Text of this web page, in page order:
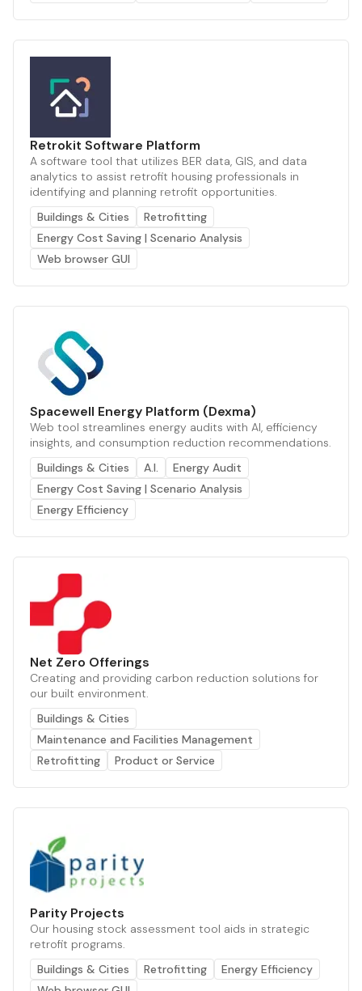
Retrokit Software Platform
A software tool that utilizes BER data, GIS, and data
analytics to assist retrofit housing professionals in
identifying and planning retrofit opportunities.
Buildings & Cities
Retrofitting
Energy Cost Saving | Scenario Analysis
Web browser GUI
Spacewell Energy Platform (Dexma)
Web tool streamlines energy audits with AI, efficiency
insights, and consumption reduction recommendations.
Buildings & Cities
A.I.
Energy Audit
Energy Cost Saving | Scenario Analysis
Energy Efficiency
Net Zero Offerings
Creating and providing carbon reduction solutions for
our built environment.
Buildings & Cities
Maintenance and Facilities Management
Retrofitting
Product or Service
Parity Projects
Our housing stock assessment tool aids in strategic
retrofit programs.
Buildings & Cities
Retrofitting
Energy Efficiency